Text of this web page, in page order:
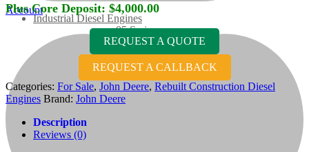
05 Series
07 Series
3M Series
Industrial Diesel Engines
Account
Plus Core Deposit: $4,000.00
REQUEST A QUOTE
REQUEST A CALLBACK
Categories: For Sale, John Deere, Rebuilt Construction Diesel
Engines Brand: John Deere
Description
Reviews (0)